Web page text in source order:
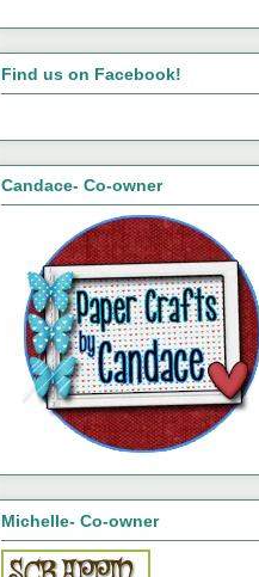
Find us on Facebook!
Candace- Co-owner
Michelle- Co-owner